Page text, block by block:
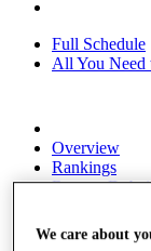
Full Schedule
All You
Overview
Rankings
Race to
Global
We care about